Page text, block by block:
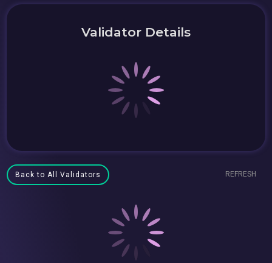
Validator Details
Back to All Validators REFRESH